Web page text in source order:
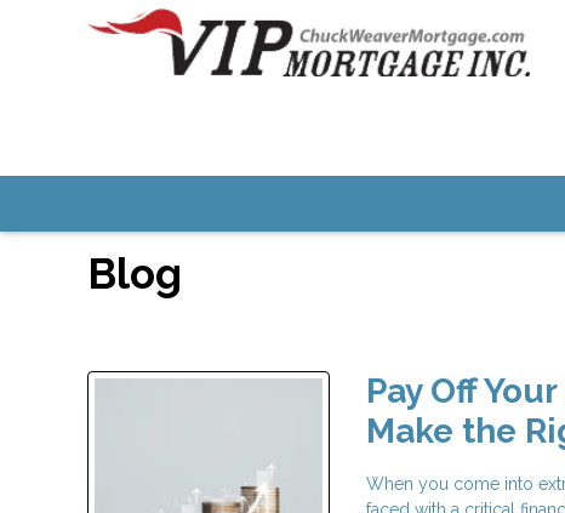
Blog
Pay Off
Make the
When you come into
faced with a critical